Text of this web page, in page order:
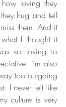
loving they
hug and tell
them. And it
I thought it
so loving to
I’m also
too outgoing
I never felt like
culture is very